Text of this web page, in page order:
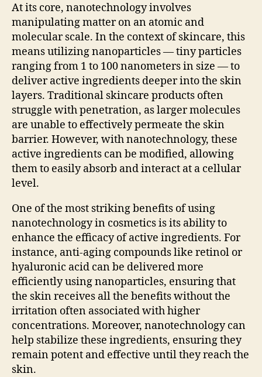
At its core, nanotechnology involves
manipulating matter on an atomic and
molecular scale. In the context of skincare, this
means utilizing nanoparticles — tiny particles
ranging from 1 to 100 nanometers in size — to
deliver active ingredients deeper into the skin
layers. Traditional skincare products often
struggle with penetration, as larger molecules
are unable to effectively permeate the skin
barrier. However, with nanotechnology, these
active ingredients can be modified, allowing
them to easily absorb and interact at a cellular
level.
One of the most striking benefits of using
nanotechnology in cosmetics is its ability to
enhance the efficacy of active ingredients. For
instance, anti-aging compounds like retinol or
hyaluronic acid can be delivered more
efficiently using nanoparticles, ensuring that
the skin receives all the benefits without the
irritation often associated with higher
concentrations. Moreover, nanotechnology can
help stabilize these ingredients, ensuring they
remain potent and effective until they reach the
skin.